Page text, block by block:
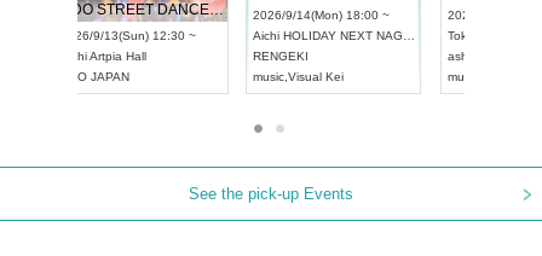
UDO STREET DANCE WORLD CHAMPIONSHIP JAPAN 2026
2026/9/13(Sun) 12:30 ~
Aichi Artpia Hall
UDO JAPAN
2026/9/14(Mon) 18:00 ~
Aichi HOLIDAY NEXT NAGOYA
RENGEKI
music,Visual Kei
See the pick-up Events